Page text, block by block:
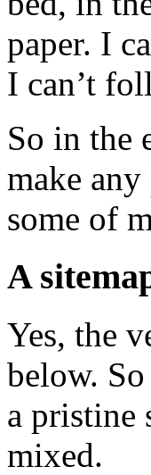
paper. I
I can’t
So in the
make
some of
A
Yes, the
below.
a
mixed.